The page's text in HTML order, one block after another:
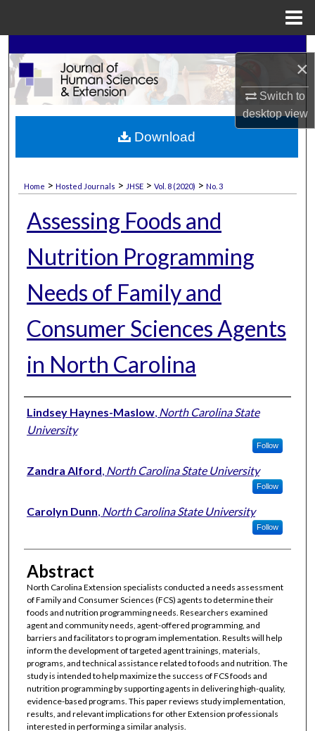
×
Switch to
desktopview
Search
Browse Collections
My Account
About
Digital Commons Network™
Home > Hosted Journals > JHSE > Vol. 8 (2020) > No. 3
Assessing Foods and
Nutrition Programming
Needs of Family and
Consumer Sciences Agents
in North Carolina
Authors
Lindsey Haynes-Maslow, North Carolina State
University
Follow
Zandra Alford North Carolina State University
Follow
Carolyn Dunn North Carolina State University
Follow
Abstract
North Carolina Extension specialists conducted a needs assessment
of Family and Consumer Sciences (FCS) agents to determine their
foods and nutrition programming needs. Researchers examined
agent and community needs, agent-offered programming, and
barriers and facilitators to program implementation. Results will help
inform the development of targeted agent trainings, materials,
programs, and technical assistance related to foods and nutrition. The
study is intended to help maximize the success of FCS foods and
nutrition programming by supporting agents in delivering high-quality,
evidence-based programs. This paper reviews study implementation,
results, and relevant implications for other Extension professionals
interested in performing a similar analysis.
Download